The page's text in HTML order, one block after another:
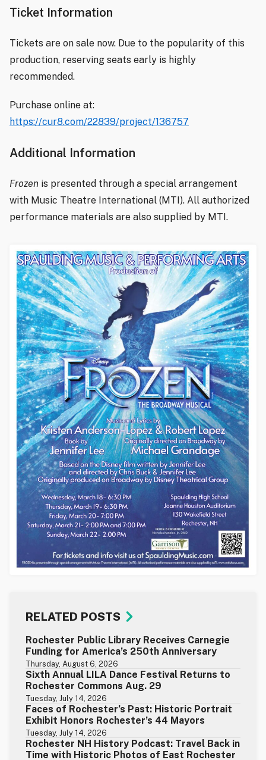
Ticket Information
Tickets are on sale now. Due to the popularity of this
production, reserving seats early is highly
recommended.
Purchase online at:
https://cur8.com/22839/project/136757
Additional Information
Frozen is presented through a special arrangement
with Music Theatre International (MTI). All authorized
performance materials are also supplied by MTI.
RELATED POSTS
Rochester Public Library Receives Carnegie
Funding for America’s 250th Anniversary
Thursday, August 6, 2026
Sixth Annual LILA Dance Festival Returns to
Rochester Commons Aug. 29
Tuesday, July 14, 2026
Faces of Rochester’s Past: Historic Portrait
Exhibit Honors Rochester’s 44 Mayors
Tuesday, July 14, 2026
Rochester NH History Podcast: Travel Back in
Time with Historic Photos of East Rochester